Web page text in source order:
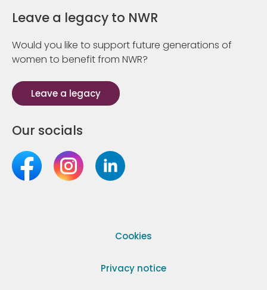
Leave a legacy to NWR
Would you like to support future generations of
women to benefit from NWR?
Leave a legacy
Our socials
Cookies
Privacy notice